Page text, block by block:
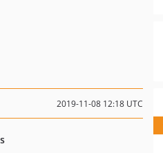
2019-11-08 12:18 UTC